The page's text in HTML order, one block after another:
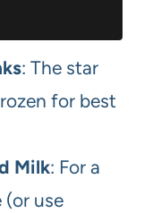
: The star
for best
Milk: For a
use